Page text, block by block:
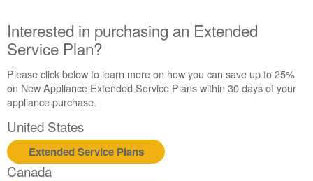
United
States
Canada
Interested
in
an
Extended
Service
Plan?
Interested in purchasing an Extended
Service Plan?
Please click below to learn more on how you can save up to 25%
on New Appliance Extended Service Plans within 30 days of your
appliance purchase.
United States
Extended Service Plans
Canada